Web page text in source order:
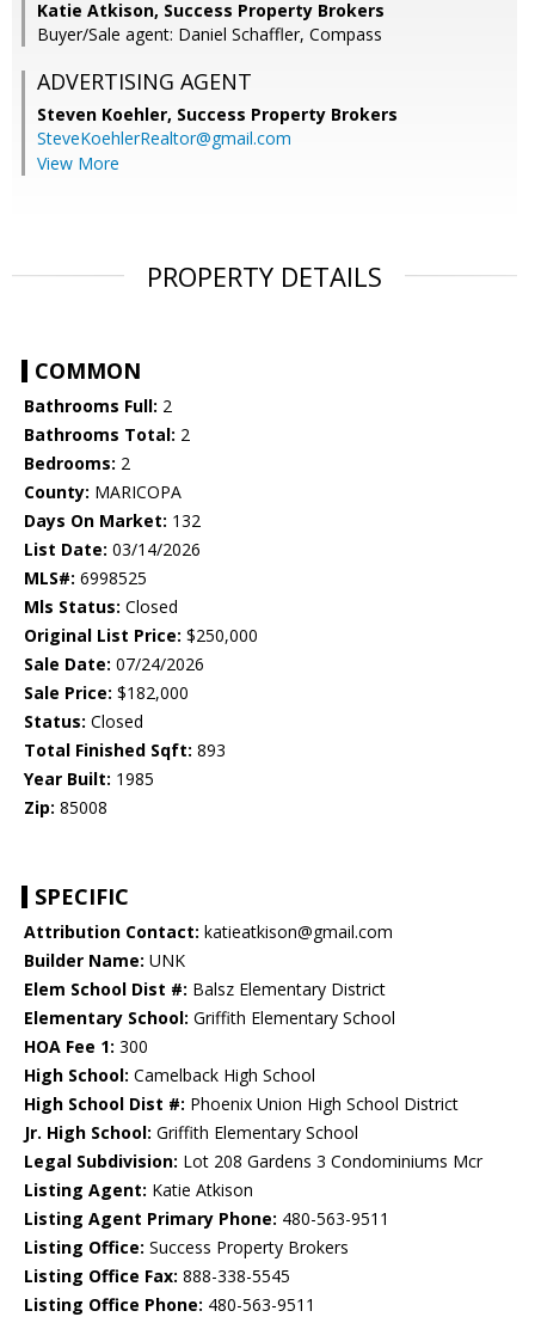
Katie Atkison, Success Property Brokers
Buyer/Sale agent: Daniel Schaffler, Compass
ADVERTISING AGENT
Steven Koehler, Success Property Brokers
SteveKoehlerRealtor@gmail.com
View More
PROPERTY DETAILS
COMMON
Bathrooms Full: 2
Bathrooms Total: 2
Bedrooms: 2
County: MARICOPA
Days On Market: 132
List Date: 03/14/2026
MLS#: 6998525
Mls Status: Closed
Original List Price: $250,000
Sale Date: 07/24/2026
Sale Price: $182,000
Status: Closed
Total Finished Sqft: 893
Year Built: 1985
Zip: 85008
SPECIFIC
Attribution Contact: katieatkison@gmail.com
Builder Name: UNK
Elem School Dist #: Balsz Elementary District
Elementary School: Griffith Elementary School
HOA Fee 1: 300
High School: Camelback High School
High School Dist #: Phoenix Union High School District
Jr. High School: Griffith Elementary School
Legal Subdivision: Lot 208 Gardens 3 Condominiums Mcr
Listing Agent: Katie Atkison
Listing Agent Primary Phone: 480-563-9511
Listing Office: Success Property Brokers
Listing Office Fax: 888-338-5545
Listing Office Phone: 480-563-9511